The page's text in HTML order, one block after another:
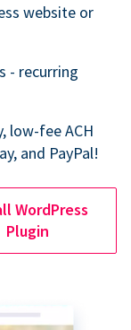
website or
- recurring
low-fee ACH
and PayPal!
WordPress
Plugin